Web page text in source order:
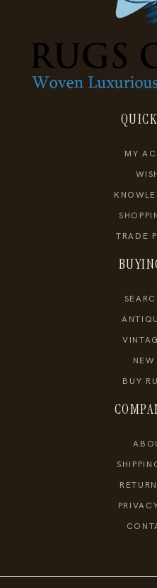
MY
TRADE
NEW
BUY